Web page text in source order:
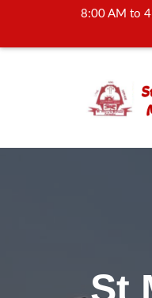
8:00 AM to